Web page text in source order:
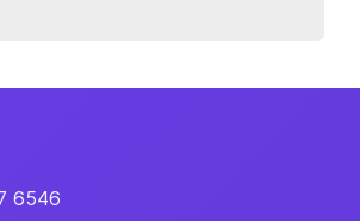
6546